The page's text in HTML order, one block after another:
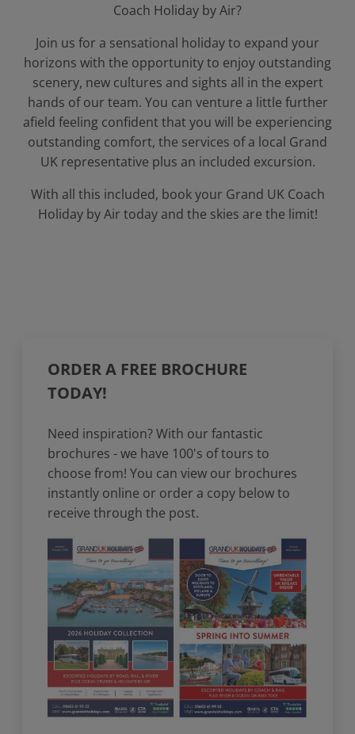
Coach Holiday by Air?
Join us for a sensational holiday to expand your
horizons with the opportunity to enjoy outstanding
scenery, new cultures and sights all in the expert
hands of our team. You can venture a little further
afield feeling confident that you will be experiencing
outstanding comfort, the services of a local Grand
UK representative plus an included excursion.
With all this included, book your Grand UK Coach
Holiday by Air today and the skies are the limit!
ORDER A FREE BROCHURE
TODAY!
Need inspiration? With our fantastic
brochures - we have 100's of tours to
choose from! You can view our brochures
instantly online or order a copy below to
receive through the post.